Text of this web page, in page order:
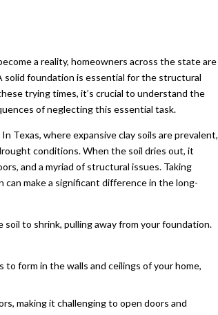
a reality, homeowners across the state are
foundation is essential for the structural
trying times, it’s crucial to understand the
of neglecting this essential task.
Texas, where expansive clay soils are prevalent,
conditions. When the soil dries out, it
and a myriad of structural issues. Taking
make a significant difference in the long-
to shrink, pulling away from your foundation.
form in the walls and ceilings of your home,
making it challenging to open doors and